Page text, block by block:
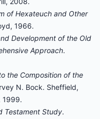
of Hexateuch and Other
1966.
Development of the Old
Approach.
the Composition of the
N. Bock. Sheffield,
1999.
Testament Study.